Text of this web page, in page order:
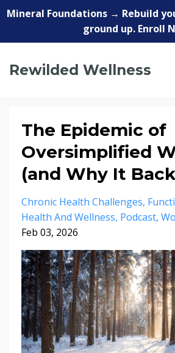
Mineral Foundations → Rebuild
ground up. Enroll
Rewilded Wellness
The Epidemic of
Oversimplified
(and Why It
Chronic Health Challenges
Health And Wellness Podcast
Feb 03, 2026